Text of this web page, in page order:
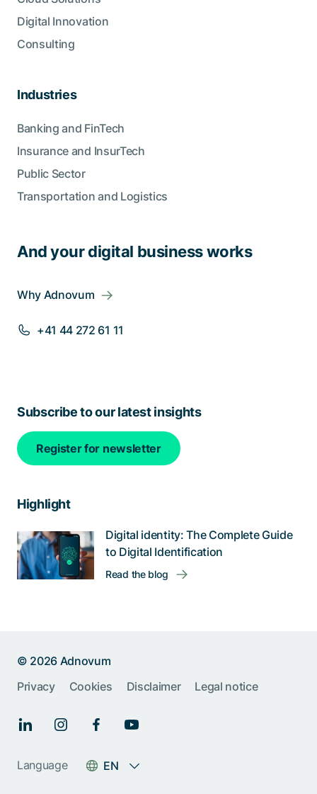
And your digital business works
Why Adnovum
+41 44 272 61 11
Digital Innovation
Consulting
Industries
Banking and FinTech
Insurance and InsurTech
Public Sector
Transportation and Logistics
Subscribe to our latest insights
Register for newsletter
Highlight
Digital identity: The Complete Guide
to Digital Identification
Read the blog
© 2026 Adnovum
Privacy
Cookies Disclaimer Legal notice
Language EN